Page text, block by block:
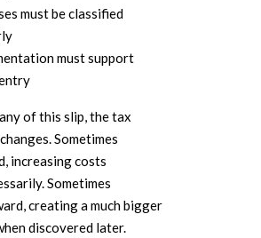
must be classified
must support
of this slip, the tax
Sometimes
increasing costs
Sometimes
creating a much bigger
discovered later.